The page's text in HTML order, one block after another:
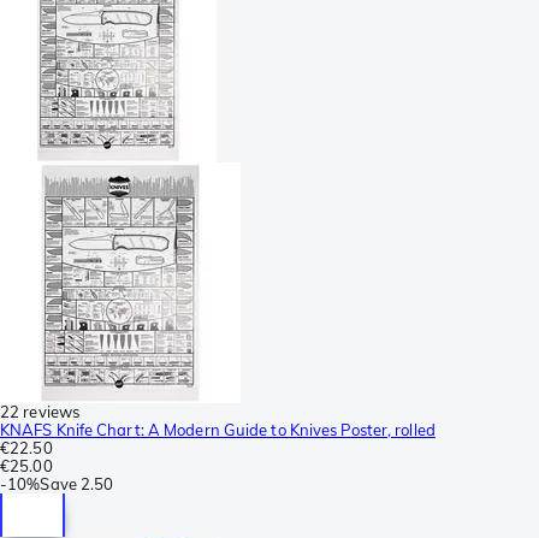
22 reviews
KNAFS Knife Chart: A Modern Guide to Knives Poster, rolled
€22.50
€25.00
-10%Save 2.50